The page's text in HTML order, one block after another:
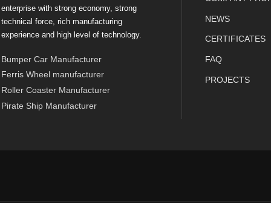
enterprise with strong economy, strong
technical force, rich manufacturing
experience and high level of technology.
Bumper Car Manufacturer
Ferris Wheel manufacturer
Roller Coaster Manufacturer
Pirate Ship Manufacturer
NEWS
CERTIFICATES
FAQ
PROJECTS